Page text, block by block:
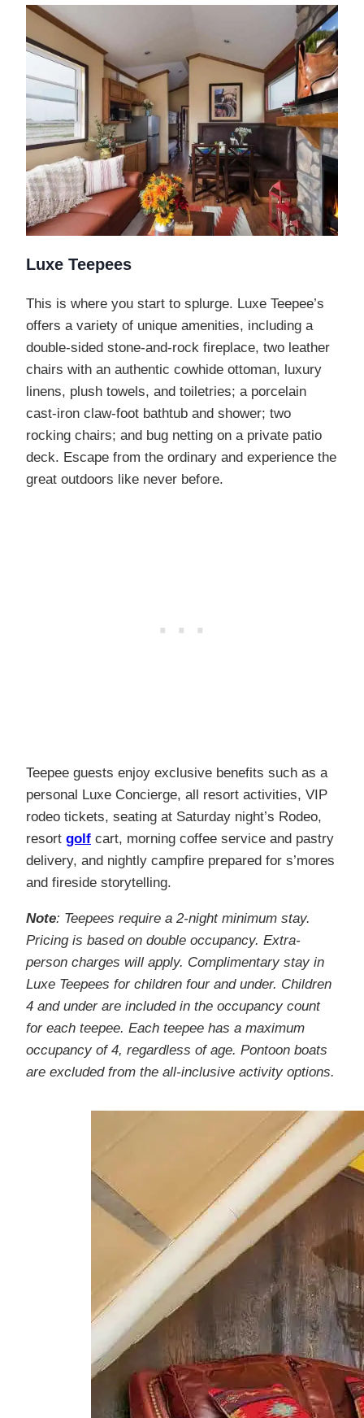
Luxe Teepees
This is where you start to splurge. Luxe Teepee’s
offers a variety of unique amenities, including a
double-sided stone-and-rock fireplace, two leather
chairs with an authentic cowhide ottoman, luxury
linens, plush towels, and toiletries; a porcelain
cast-iron claw-foot bathtub and shower; two
rocking chairs; and bug netting on a private patio
deck. Escape from the ordinary and experience the
great outdoors like never before.
Teepee guests enjoy exclusive benefits such as a
personal Luxe Concierge, all resort activities, VIP
rodeo tickets, seating at Saturday night’s Rodeo,
resort golf cart, morning coffee service and pastry
delivery, and nightly campfire prepared for s’mores
and fireside storytelling.
Note: Teepees require a 2-night minimum stay.
Pricing is based on double occupancy. Extra-
person charges will apply. Complimentary stay in
Luxe Teepees for children four and under. Children
4 and under are included in the occupancy count
for each teepee. Each teepee has a maximum
occupancy of 4, regardless of age. Pontoon boats
are excluded from the all-inclusive activity options.